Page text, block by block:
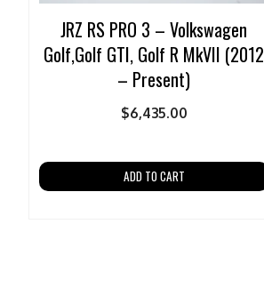
JRZ RS PRO 3 – Volkswagen
Golf,Golf GTI, Golf R MkVII (2012
– Present)
$6,435.00
ADD TO CART